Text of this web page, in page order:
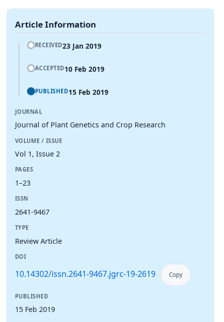
Article Information
RECEIVED23 Jan 2019
ACCEPTED10 Feb 2019
PUBLISHED15 Feb 2019
JOURNAL
Journal of Plant Genetics and Crop Research
VOLUME / ISSUE
Vol 1, Issue 2
PAGES
1–23
ISSN
2641-9467
TYPE
Review Article
DOI
10.14302/issn.2641-9467.jgrc-19-2619 Copy
PUBLISHED
15 Feb 2019